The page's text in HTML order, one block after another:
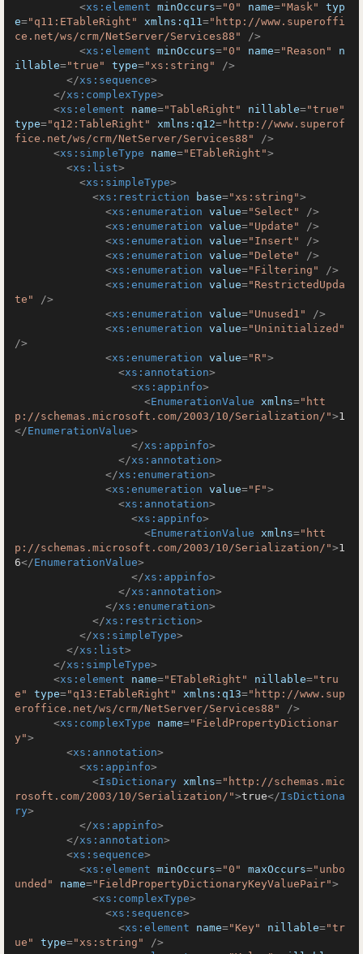
<xs:element minOccurs="0" name="Mask"
typ
e="q11:ETableRight" xmlns:q11="http://www.superoffi
ce.net/ws/crm/NetServer/Services88"
/>
<xs:element minOccurs="0" name="Reason"
n
illable="true" type="xs:string"
/>
</xs:sequence>
</xs:complexType>
<xs:element name="TableRight" nillable="true"
type="q12:TableRight" xmlns:q12="http://www.superof
fice.net/ws/crm/NetServer/Services88"
/>
<xs:simpleType name="ETableRight">
<xs:list>
<xs:simpleType>
<xs:restriction base="xs:string">
<xs:enumeration value="Select"
/>
<xs:enumeration value="Update"
/>
<xs:enumeration value="Insert"
/>
<xs:enumeration value="Delete"
/>
<xs:enumeration value="Filtering"
/>
<xs:enumeration value="RestrictedUpda
te"
/>
<xs:enumeration value="Unused1"
/>
<xs:enumeration value="Uninitialized"
/>
<xs:enumeration value="R">
<xs:annotation>
<xs:appinfo>
<EnumerationValue xmlns="htt
p://schemas.microsoft.com/2003/10/Serialization/">1
</EnumerationValue>
</xs:appinfo>
</xs:annotation>
</xs:enumeration>
<xs:enumeration value="F">
<xs:annotation>
<xs:appinfo>
<EnumerationValue xmlns="htt
p://schemas.microsoft.com/2003/10/Serialization/">1
6</EnumerationValue>
</xs:appinfo>
</xs:annotation>
</xs:enumeration>
</xs:restriction>
</xs:simpleType>
</xs:list>
</xs:simpleType>
<xs:element name="ETableRight" nillable="tru
e"
type="q13:ETableRight" xmlns:q13="http://www.sup
eroffice.net/ws/crm/NetServer/Services88"
/>
<xs:complexType name="FieldPropertyDictionar
y">
<xs:annotation>
<xs:appinfo>
<IsDictionary xmlns="http://schemas.mic
rosoft.com/2003/10/Serialization/">true</IsDictiona
ry>
</xs:appinfo>
</xs:annotation>
<xs:sequence>
<xs:element minOccurs="0" maxOccurs="unbo
unded"
name="FieldPropertyDictionaryKeyValuePair">
<xs:complexType>
<xs:sequence>
<xs:element name="Key" nillable="tr
ue"
type="xs:string"
/>